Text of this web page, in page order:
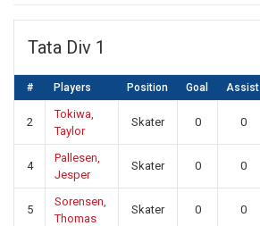
Tata Div 1
# Players Position Goal Assist
2
Tokiwa,
Taylor
Skater 0 0
4
Pallesen,
Jesper
Skater 0 0
5
Sorensen,
Thomas
Skater 0 0